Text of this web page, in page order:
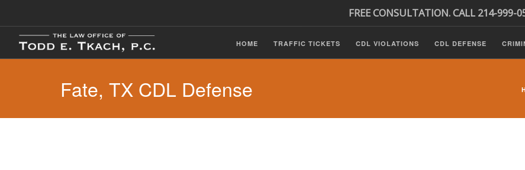
FREE CONSULTATION. CALL 214-999-
HOME TRAFFIC TICKETS CDL VIOLATIONS CDL DEFENSE
Fate, TX CDL Defense